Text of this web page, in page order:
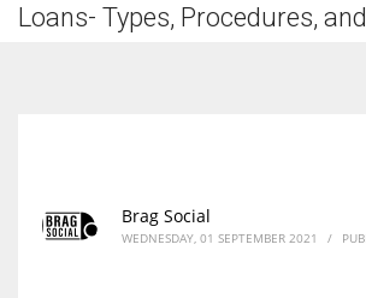
Loans- Types, Procedures,
Brag Social
WEDNESDAY, 01 SEPTEMBER 2021 /